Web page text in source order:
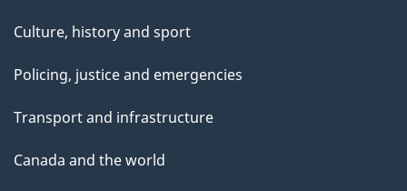
Culture, history and sport
Policing, justice and emergencies
Transport and infrastructure
Canada and the world